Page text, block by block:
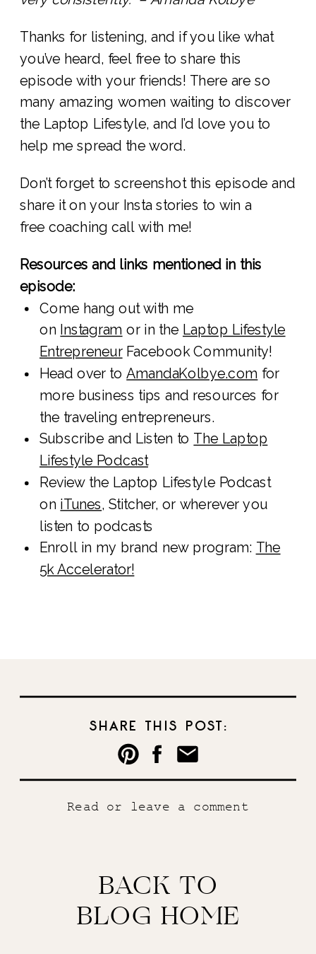
Thanks for listening, and if you like what
you’ve heard, feel free to share this
episode with your friends! There are so
many amazing women waiting to discover
the Laptop Lifestyle, and I’d love you to
help me spread the word.
Don’t forget to screenshot this episode and
share it on your Insta stories to win a
free coaching call with me!
Resources and links mentioned in this
episode:
Come hang out with me
on Instagram or in the Laptop Lifestyle
EntrepreneurFacebook Community!
Head over toAmandaKolbye.com for
more business tips and resources for
the traveling entrepreneurs.
Subscribe and Listen to The Laptop
Lifestyle Podcast
Review the Laptop Lifestyle Podcast
on iTunes, Stitcher, or wherever you
listen to podcasts
Enroll in my brand new program: The
5k Accelerator!
SHARE THIS POST:
Read or leave a comment
BACK TO
BLOG HOME